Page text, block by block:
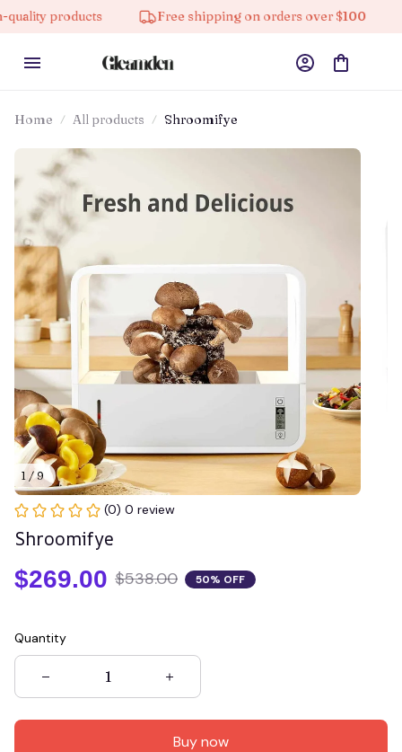
Free shipping on orders over $100 10% off
Home All products Shroomifye
1 / 9
(0) 0 review
Shroomifye
$269.00 $538.00 50% OFF
Quantity
Buy now